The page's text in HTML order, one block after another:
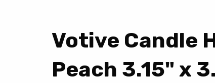
Votive Candle
Peach 3.15" x